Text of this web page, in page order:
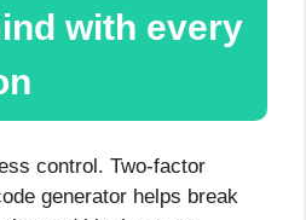
with every
control. Two-factor
generator helps break